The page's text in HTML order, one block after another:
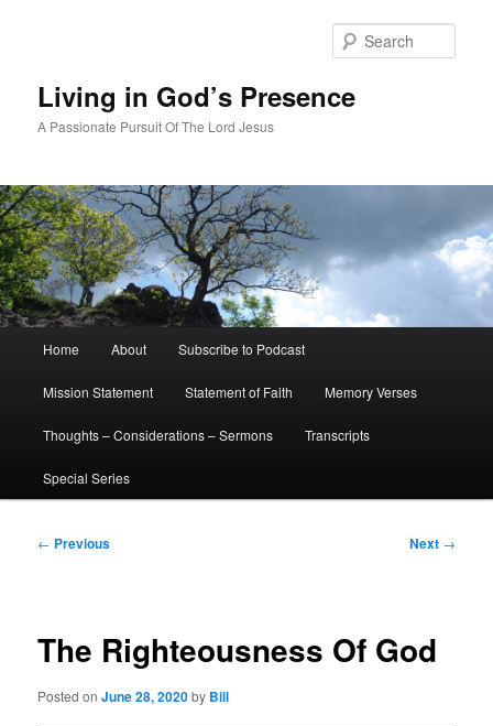
Living in God’s Presence
A Passionate Pursuit Of The Lord Jesus
Home About Subscribe to Podcast
Mission Statement Statement of Faith Memory Verses
Thoughts – Considerations – Sermons Transcripts
Special Series
Post
← Previous Next →
The Righteousness Of God
Posted onJune 28, 2020by Bill